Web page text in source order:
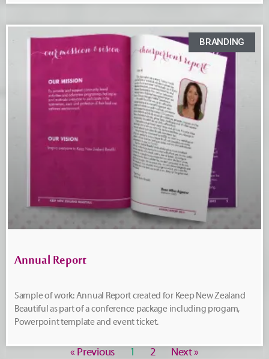
BRANDING
Annual Report
Sample of work: Annual Report created for Keep New Zealand
Beautiful as part of a conference package including progam,
Powerpoint template and event ticket.
« Previous 1 2 Next »